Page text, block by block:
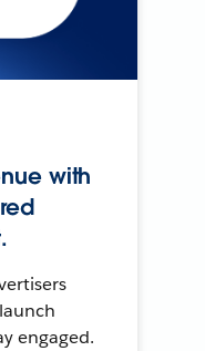
with
engaged.